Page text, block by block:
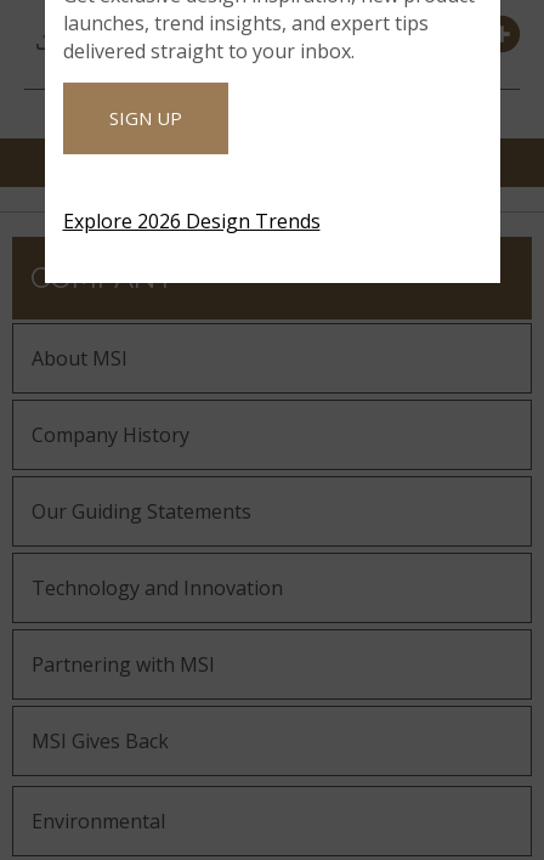
DOWNLOADS &
RESOURCES
COMPANY
About MSI
Company History
Our Guiding Statements
Technology and Innovation
Partnering with MSI
MSI Gives Back
Environmental
launches, trend insights, and expert tips
delivered straight to your inbox.
SIGN UP
Explore 2026 Design Trends